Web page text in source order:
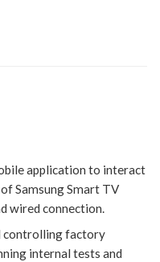
application to interact
Samsung Smart TV
wired connection.
controlling factory
internal tests and